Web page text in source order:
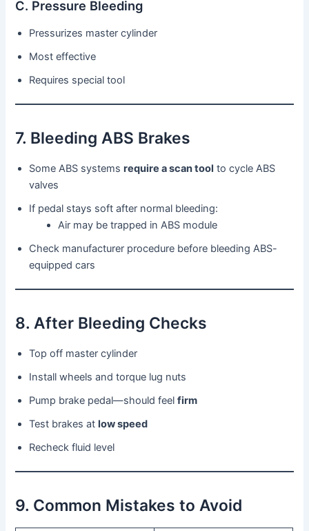
C. Pressure Bleeding
Pressurizes master cylinder
Most effective
Requires special tool
7. Bleeding ABS Brakes
Some ABS systemsrequire a scan tool to cycle ABS
valves
If pedal stays soft after normal bleeding:
Air may be trapped in ABS module
Check manufacturer procedure before bleeding ABS-
equipped cars
8. After Bleeding Checks
Top off master cylinder
Install wheels and torque lug nuts
Pump brake pedal—should feelfirm
Test brakes atlow speed
Recheck fluid level
9. Common Mistakes to Avoid